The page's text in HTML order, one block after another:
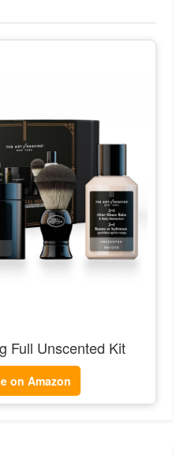
Full Unscented Kit
on Amazon